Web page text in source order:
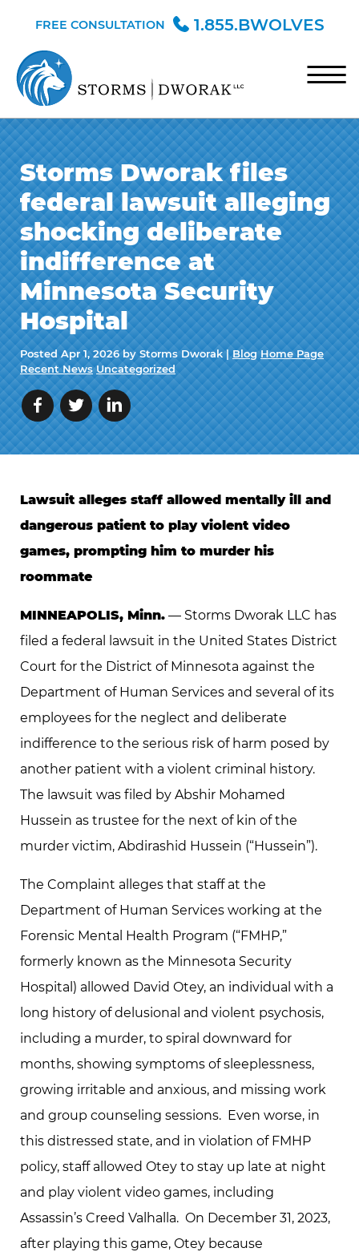
Skip to Main Content
FREE CONSULTATION 1.855.BWOLVES
☰
HOME
TEAM
PRACTICE AREAS
BLOG
CONTACT
Storms Dworak files
federal lawsuit alleging
shocking deliberate
indifference at
Minnesota Security
Hospital
PostedApr 1, 2026by Storms Dworak |Blog Home Page
Recent News Uncategorized
Lawsuit alleges staff allowed mentally ill and
dangerous patient to play violent video
games, prompting him to murder his
roommate
MINNEAPOLIS, Minn. — Storms Dworak LLC has
filed a federal lawsuit in the United States District
Court for the District of Minnesota against the
Department of Human Services and several of its
employees for the neglect and deliberate
indifference to the serious risk of harm posed by
another patient with a violent criminal history.
The lawsuit was filed by Abshir Mohamed
Hussein as trustee for the next of kin of the
murder victim, Abdirashid Hussein (“Hussein”).
The Complaint alleges that staff at the
Department of Human Services working at the
Forensic Mental Health Program (“FMHP,”
formerly known as the Minnesota Security
Hospital) allowed David Otey, an individual with a
long history of delusional and violent psychosis,
including a murder, to spiral downward for
months, showing symptoms of sleeplessness,
growing irritable and anxious, and missing work
and group counseling sessions. Even worse, in
this distressed state, and in violation of FMHP
policy, staff allowed Otey to stay up late at night
and play violent video games, including
Assassin’s Creed Valhalla. On December 31, 2023,
after playing this game, Otey because